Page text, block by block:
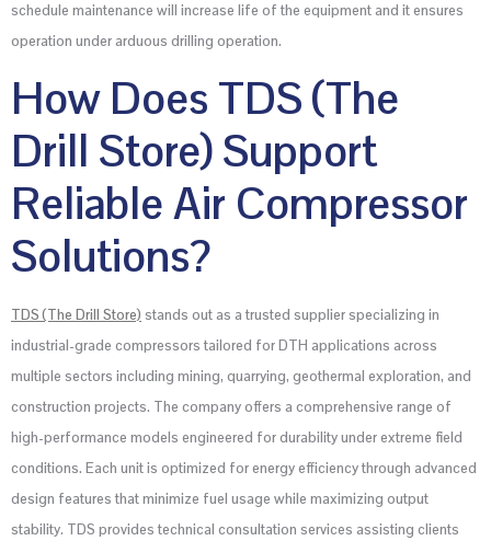
schedule maintenance will increase life of the equipment and it ensures
operation under arduous drilling operation.
How Does TDS (The
Drill Store) Support
Reliable Air Compressor
Solutions?
TDS (The Drill Store) stands out as a trusted supplier specializing in
industrial-grade compressors tailored for DTH applications across
multiple sectors including mining, quarrying, geothermal exploration, and
construction projects. The company offers a comprehensive range of
high-performance models engineered for durability under extreme field
conditions. Each unit is optimized for energy efficiency through advanced
design features that minimize fuel usage while maximizing output
stability. TDS provides technical consultation services assisting clients